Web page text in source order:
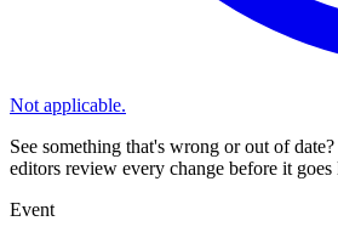
Not applicable.
See something that's wrong or out of date?
editors review every change before it goes
Event